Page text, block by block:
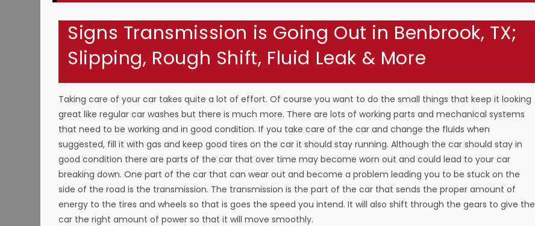
Signs Transmission is Going Out in Benbrook, TX;
Slipping, Rough Shift, Fluid Leak & More
Taking care of your car takes quite a lot of effort. Of course you want to do the small things that keep it looking
great like regular car washes but there is much more. There are lots of working parts and mechanical systems
that need to be working and in good condition. If you take care of the car and change the fluids when
suggested, fill it with gas and keep good tires on the car it should stay running. Although the car should stay in
good condition there are parts of the car that over time may become worn out and could lead to your car
breaking down. One part of the car that can wear out and become a problem leading you to be stuck on the
side of the road is the transmission. The transmission is the part of the car that sends the proper amount of
energy to the tires and wheels so that is goes the speed you intend. It will also shift through the gears to give the
car the right amount of power so that it will move smoothly.